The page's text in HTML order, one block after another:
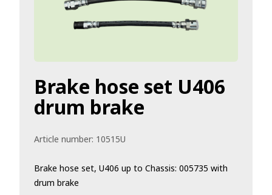
Brake hose set U406
drum brake
Article number: 10515U
Brake hose set, U406 up to Chassis: 005735 with
drum brake